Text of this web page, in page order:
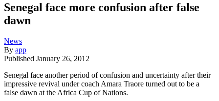
Senegal face more confusion after false
dawn
News
By app
Published January 26, 2012
Senegal face another period of confusion and uncertainty after their
impressive revival under coach Amara Traore turned out to be a
false dawn at the Africa Cup of Nations.